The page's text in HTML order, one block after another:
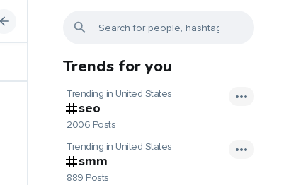
Trends for you
Trending in United States
seo
2006 Posts
Trending in United States
smm
889 Posts